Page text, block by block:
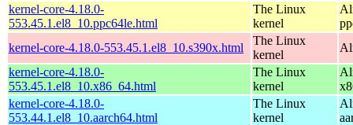
kernel-core-4.18.0-
553.45.1.el8_10.ppc64le.html
The Linux
kernel
kernel-core-4.18.0-553.45.1.el8_10.s390x.html
The Linux
kernel
kernel-core-4.18.0-
553.45.1.el8_10.x86_64.html
The Linux
kernel
kernel-core-4.18.0-
553.44.1.el8_10.aarch64.html
The Linux
kernel